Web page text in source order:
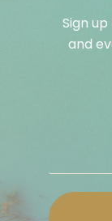
Sign
and